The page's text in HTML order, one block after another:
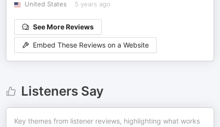
United States
5 years ago
See More Reviews
Embed These Reviews on a Website
Listeners Say
Key themes from listener reviews, highlighting what works